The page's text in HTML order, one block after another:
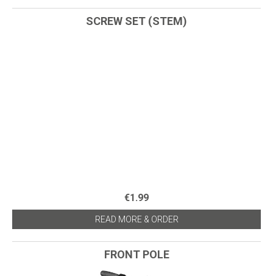
SCREW SET (STEM)
€1.99
READ MORE & ORDER
FRONT POLE